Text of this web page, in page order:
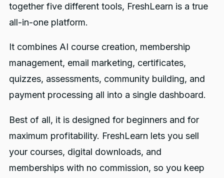
together five different tools, FreshLearn is a true
all-in-one platform.
It combines AI course creation, membership
management, email marketing, certificates,
quizzes, assessments, community building, and
payment processing all into a single dashboard.
Best of all, it is designed for beginners and for
maximum profitability. FreshLearn lets you sell
your courses, digital downloads, and
memberships with no commission, so you keep